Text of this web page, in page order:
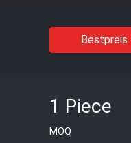
Bestpreis
1 Piece
MOQ